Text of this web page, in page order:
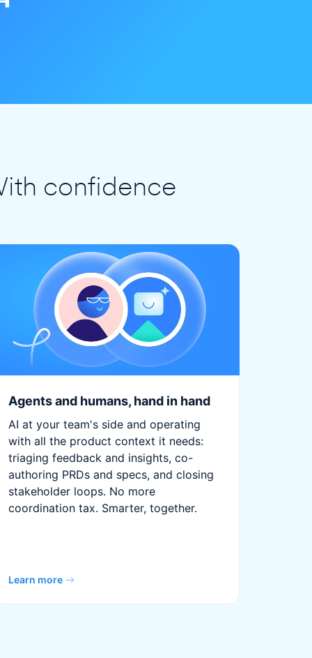
confidence
Agents and humans, hand in hand
AI at your team's side and operating
with all the product context it needs:
triaging feedback and insights, co-
authoring PRDs and specs, and closing
stakeholder loops. No more
coordination tax. Smarter, together.
Learn more